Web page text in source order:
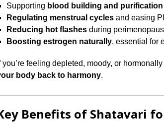
Supporting blood building and purification
Regulating menstrual cycles and easing
Reducing hot flashes during
Boosting estrogen naturally, essential for
you’re feeling depleted, moody, or
body back to harmony.
Benefits of Shatavari